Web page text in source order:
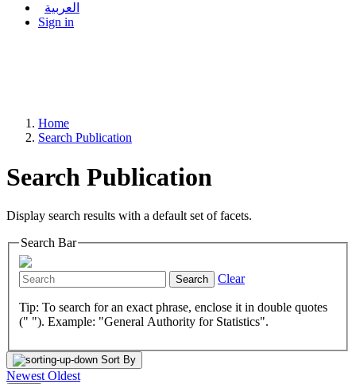
العربية
Sign in
Home
Search Publication
Search Publication
Display search results with a default set of facets.
Search Bar
Search Clear
Tip: To search for an exact phrase, enclose it in double quotes
(" "). Example: "General Authority for Statistics".
Sort By
Newest Oldest